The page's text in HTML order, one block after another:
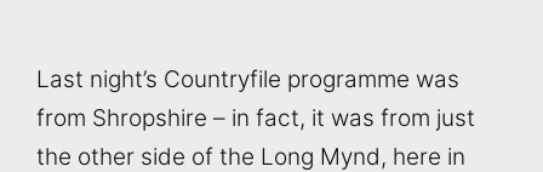
Last night’s Countryfile programme was
from Shropshire – in fact, it was from just
the other side of the Long Mynd, here in